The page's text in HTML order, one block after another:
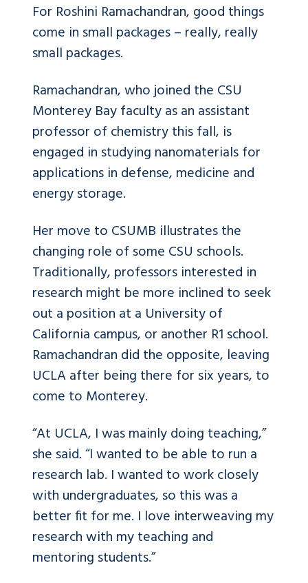
For Roshini Ramachandran, good things
come in small packages – really, really
small packages.
Ramachandran, who joined the CSU
Monterey Bay faculty as an assistant
professor of chemistry this fall, is
engaged in studying nanomaterials for
applications in defense, medicine and
energy storage.
Her move to CSUMB illustrates the
changing role of some CSU schools.
Traditionally, professors interested in
research might be more inclined to seek
out a position at a University of
California campus, or another R1 school.
Ramachandran did the opposite, leaving
UCLA after being there for six years, to
come to Monterey.
“At UCLA, I was mainly doing teaching,”
she said. “I wanted to be able to run a
research lab. I wanted to work closely
with undergraduates, so this was a
better fit for me. I love interweaving my
research with my teaching and
mentoring students.”